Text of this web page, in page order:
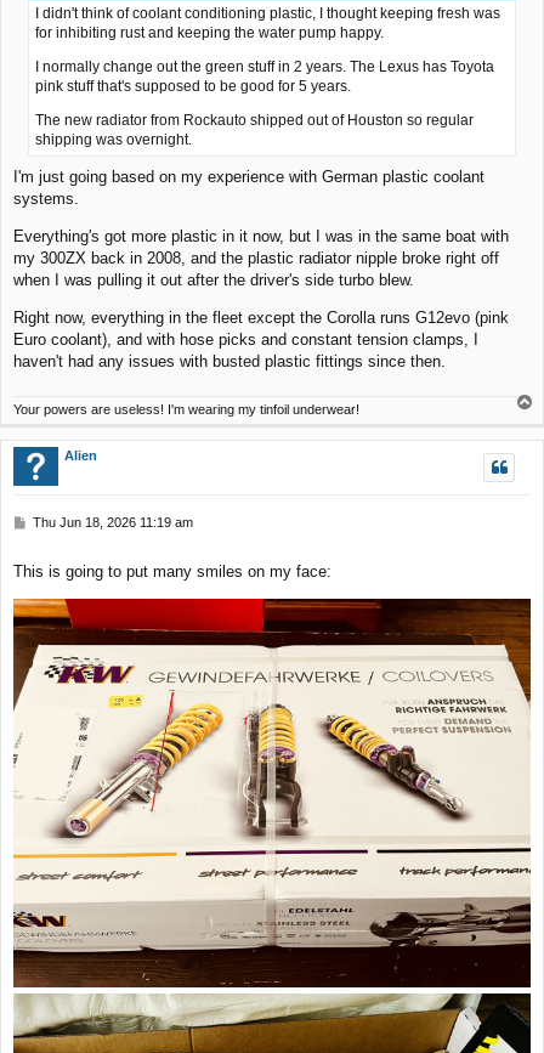
I didn't think of coolant conditioning plastic, I thought keeping fresh was
for inhibiting rust and keeping the water pump happy.
I normally change out the green stuff in 2 years. The Lexus has Toyota
pink stuff that's supposed to be good for 5 years.
The new radiator from Rockauto shipped out of Houston so regular
shipping was overnight.
I'm just going based on my experience with German plastic coolant
systems.
Everything's got more plastic in it now, but I was in the same boat with
my 300ZX back in 2008, and the plastic radiator nipple broke right off
when I was pulling it out after the driver's side turbo blew.
Right now, everything in the fleet except the Corolla runs G12evo (pink
Euro coolant), and with hose picks and constant tension clamps, I
haven't had any issues with busted plastic fittings since then.
Your powers are useless! I'm wearing my tinfoil underwear!
p
Alien
P
t
Thu Jun 18, 2026 11:19 am
This is going to put many smiles on my face: